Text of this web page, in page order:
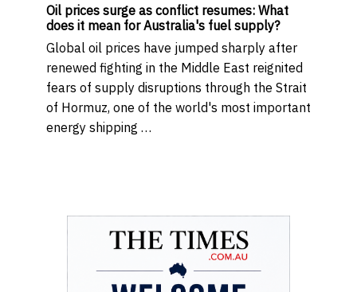
Oil prices surge as conflict resumes: What
does it mean for Australia's fuel supply?
Global oil prices have jumped sharply after
renewed fighting in the Middle East reignited
fears of supply disruptions through the Strait
of Hormuz, one of the world's most important
energy shipping …